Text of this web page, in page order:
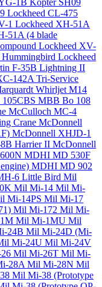
1B Kopter SH09
Lockheed CL-475
1 Lockheed XH-51A
51A (4 blade
Lockheed XV-
Lockheed
F-35B Lightning II
142A Tri-Service
Whirljet M14
MBB Bo 108
McCulloch MC-4
Crane McDonnell
McDonnell XHJD-1
Harrier II McDonnell
MDHI MD 530F
MDHI MD 902
6 Little Bird Mil
Mil Mi-14 Mil Mi-
Mi-14PS Mil Mi-17
Mil Mi-172 Mil Mi-
Mil Mi-1MU Mil
24B Mil Mi-24D (Mi-
Mi-24U Mil Mi-24V
Mil Mi-26T Mil Mi-
28AMil Mi-28N Mil
Mil Mi-38 (Prototype